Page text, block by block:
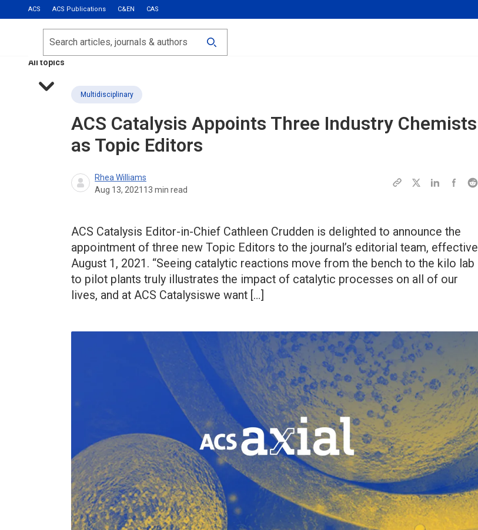
ACS ACS Publications C&EN CAS
Most Read
Calls for Papers
All topics
Search
Multidisciplinary
ACS Catalysis Appoints Three Industry Chemists
as Topic Editors
Rhea Williams
Aug 13, 2021 13 min read
ACS Catalysis Editor-in-Chief Cathleen Crudden is delighted to announce the
appointment of three new Topic Editors to the journal’s editorial team, effective
August 1, 2021. “Seeing catalytic reactions move from the bench to the kilo lab
to pilot plants truly illustrates the impact of catalytic processes on all of our
lives, and at ACS Catalysiswe want […]